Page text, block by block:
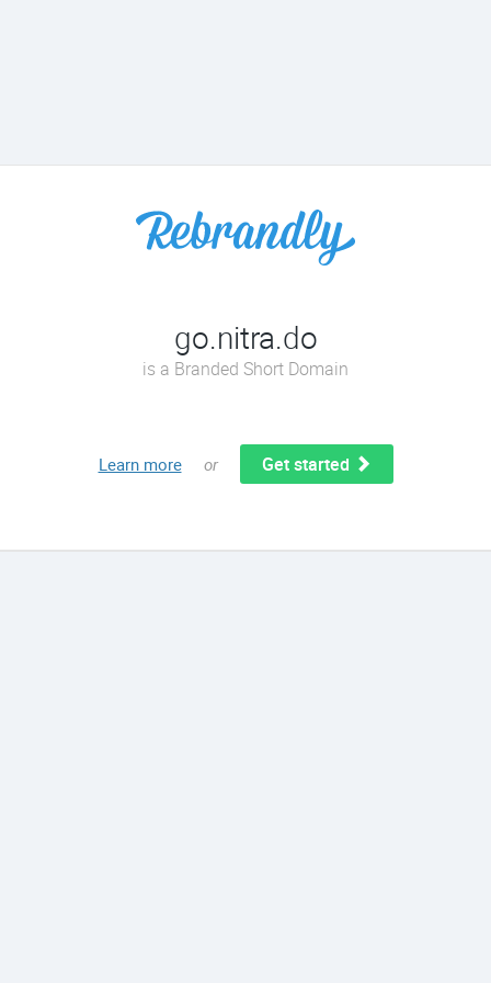
go.nitra.do
is a Branded Short Domain
Learn more or Get started